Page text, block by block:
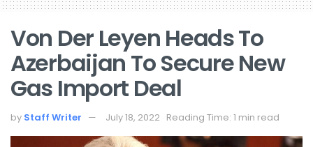
Von Der Leyen Heads To
Azerbaijan To Secure New
Gas Import Deal
by Staff Writer July 18, 2022 Reading Time: 1 min read